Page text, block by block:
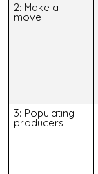
2: Make a
move
3: Populating
producers